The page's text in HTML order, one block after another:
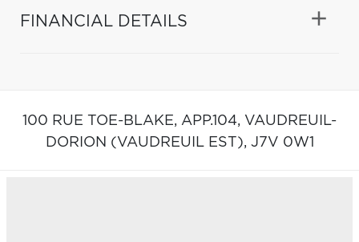
FINANCIAL DETAILS
100 RUE TOE-BLAKE, APP.104, VAUDREUIL-
DORION (VAUDREUIL EST), J7V 0W1